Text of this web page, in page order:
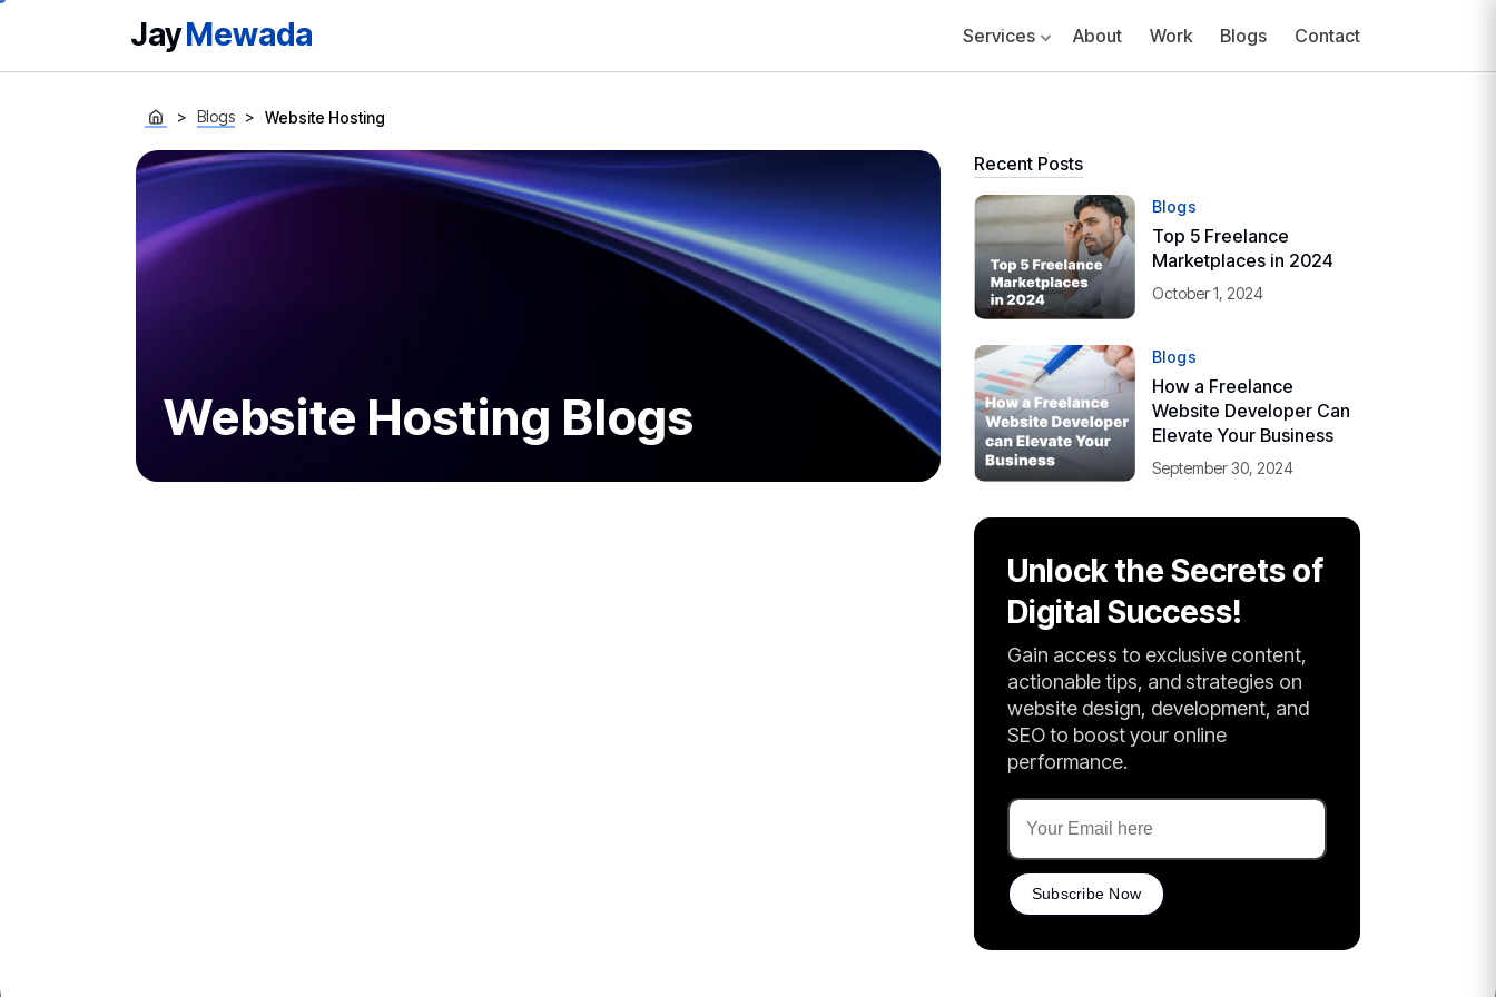
JayMewada Services About Work Blogs Contact
Blogs Website Hosting
Website Hosting Blogs
Recent Posts
Blogs
Top 5 Freelance
Marketplaces in 2024
October 1, 2024
Blogs
How a Freelance
Website Developer Can
Elevate Your Business
September 30, 2024
Unlock the Secrets of
Digital Success!
Gain access to exclusive content,
actionable tips, and strategies on
website design, development, and
SEO to boost your online
performance.
Subscribe Now